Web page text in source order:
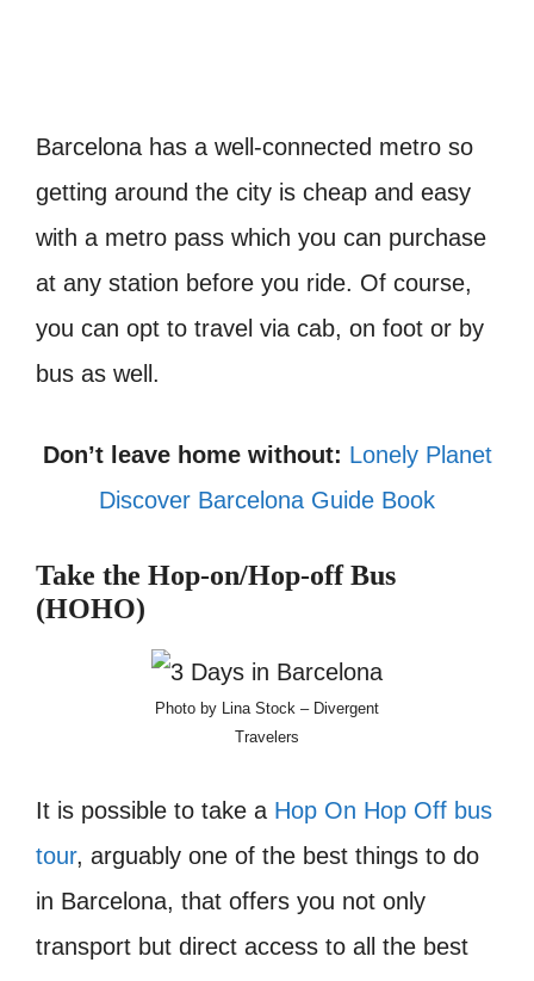
Barcelona has a well-connected metro so
getting around the city is cheap and easy
with a metro pass which you can purchase
at any station before you ride. Of course,
you can opt to travel via cab, on foot or by
bus as well.
Don’t leave home without: Lonely Planet
Discover Barcelona Guide Book
Take the Hop-on/Hop-off Bus
(HOHO)
Photo by Lina Stock – Divergent
Travelers
It is possible to take a Hop On Hop Off bus
tour, arguably one of the best things to do
in Barcelona, that offers you not only
transport but direct access to all the best